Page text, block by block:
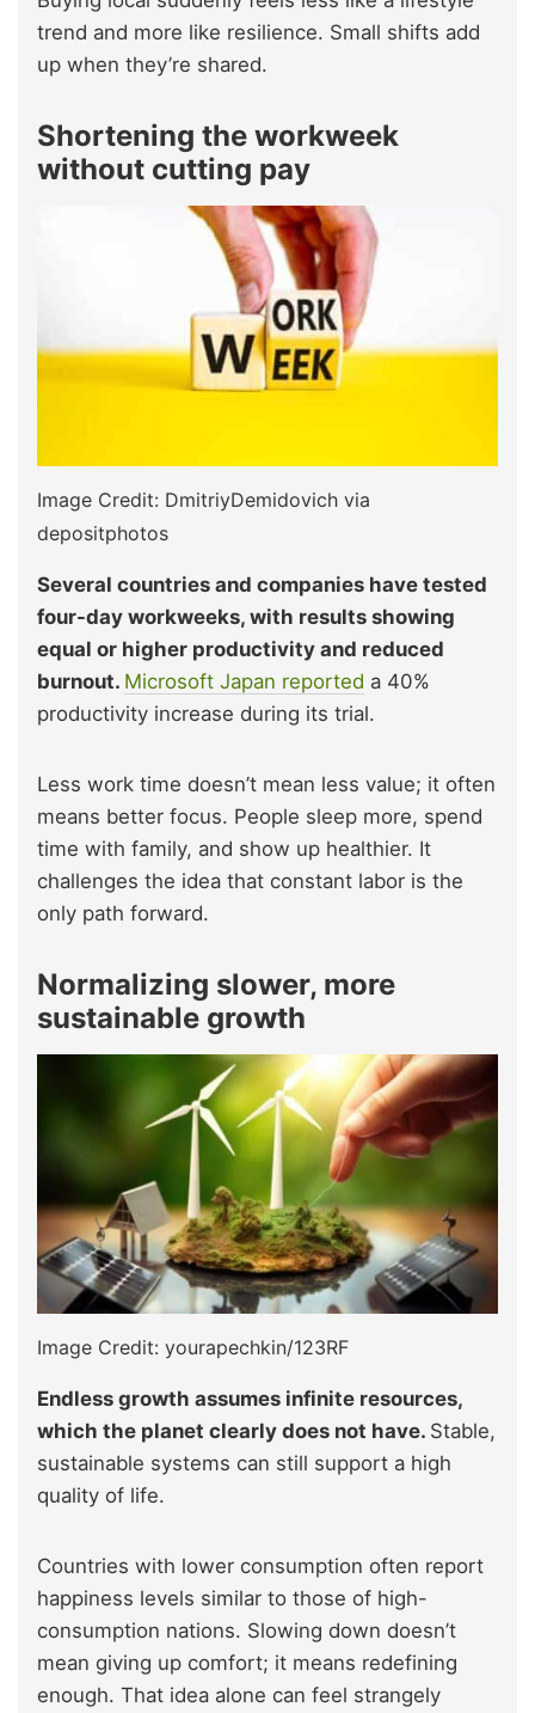
trend and more like resilience. Small shifts add
up when they’re shared.
Shortening the workweek
without cutting pay
Image Credit: DmitriyDemidovich via
depositphotos
Several countries and companies have tested
four-day workweeks, with results showing
equal or higher productivity and reduced
burnout. Microsoft Japan reported a 40%
productivity increase during its trial.
Less work time doesn’t mean less value; it often
means better focus. People sleep more, spend
time with family, and show up healthier. It
challenges the idea that constant labor is the
only path forward.
Normalizing slower, more
sustainable growth
Image Credit: yourapechkin/123RF
Endless growth assumes infinite resources,
which the planet clearly does not have. Stable,
sustainable systems can still support a high
quality of life.
Countries with lower consumption often report
happiness levels similar to those of high-
consumption nations. Slowing down doesn’t
mean giving up comfort; it means redefining
enough. That idea alone can feel strangely